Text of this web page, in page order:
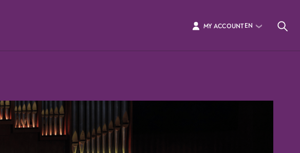
MY ACCOUNTEN